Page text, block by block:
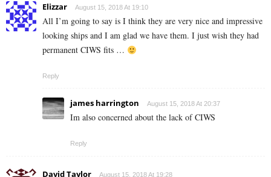
Elizzar August 15, 2018 At 19:10
All I’m going to say is I think they are very nice and impressive
looking ships and I am glad we have them. I just wish they had
permanent CIWS fits …
Reply
james harrington August 15, 2018 At 20:37
Im also concerned about the lack of CIWS
Reply
David Taylor August 15, 2018 At 19:28